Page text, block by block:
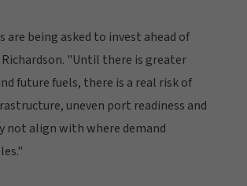
being asked to invest ahead of
"Until there is greater
future fuels, there is a real risk of
uneven port readiness and
not align with where demand